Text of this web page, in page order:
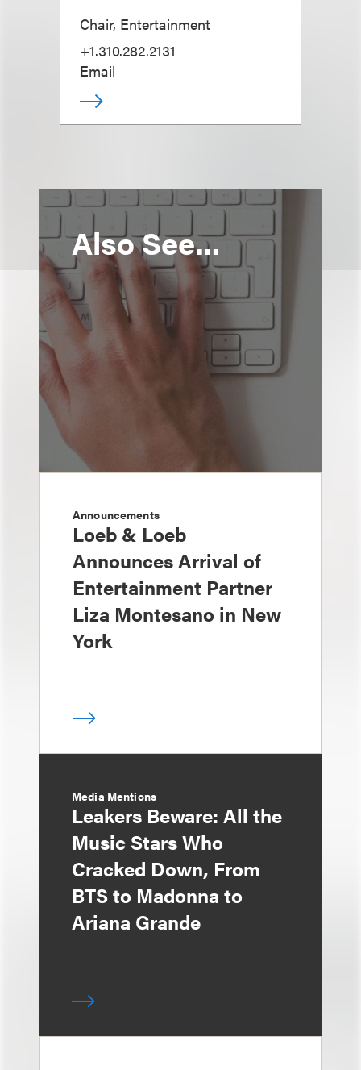
Chair, Entertainment
+1.310.282.2131
Email
Also See...
Announcements
Loeb & Loeb
Announces Arrival of
Entertainment Partner
Liza Montesano in New
York
Media Mentions
Leakers Beware: All the
Music Stars Who
Cracked Down, From
BTS to Madonna to
Ariana Grande